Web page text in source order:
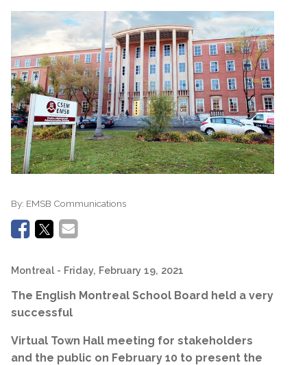
By: EMSB Communications
Montreal - Friday, February 19, 2021
The English Montreal School Board held a very
successful
Virtual Town Hall meeting for stakeholders
and the public on February 10 to present the